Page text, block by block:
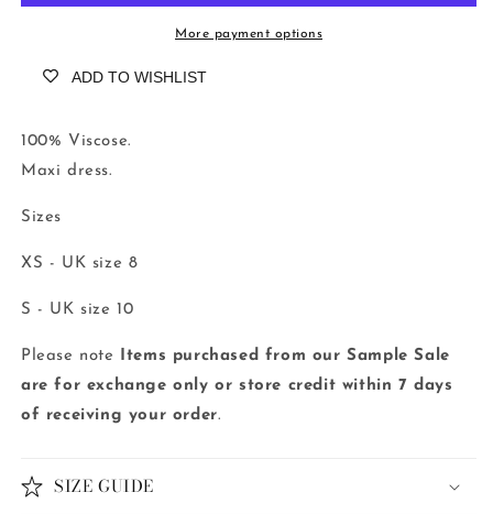
More payment options
ADD TO WISHLIST
100% Viscose.
Maxi dress.
Sizes
XS - UK size 8
S - UK size 10
Please note
Items purchased from our Sample Sale
are for exchange only or store credit within 7 days
of receiving your order.
SIZE GUIDE